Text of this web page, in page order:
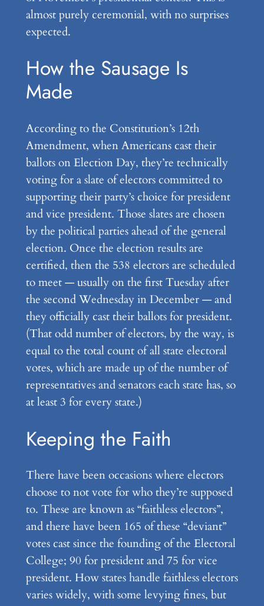
almost purely ceremonial, with no surprises
expected.
How the Sausage Is
Made
According to the Constitution’s 12th
Amendment, when Americans cast their
ballots on Election Day, they’re technically
voting for a slate of electors committed to
supporting their party’s choice for president
and vice president. Those slates are chosen
by the political parties ahead of the general
election. Once the election results are
certified, then the 538 electors are scheduled
to meet — usually on the first Tuesday after
the second Wednesday in December — and
they officially cast their ballots for president.
(That odd number of electors, by the way, is
equal to the total count of all state electoral
votes, which are made up of the number of
representatives and senators each state has, so
at least 3 for every state.)
Keeping the Faith
There have been occasions where electors
choose to not vote for who they’re supposed
to. These are known as “faithless electors”,
and there have been 165 of these “deviant”
votes cast since the founding of the Electoral
College; 90 for president and 75 for vice
president. How states handle faithless electors
varies widely, with some levying fines, but